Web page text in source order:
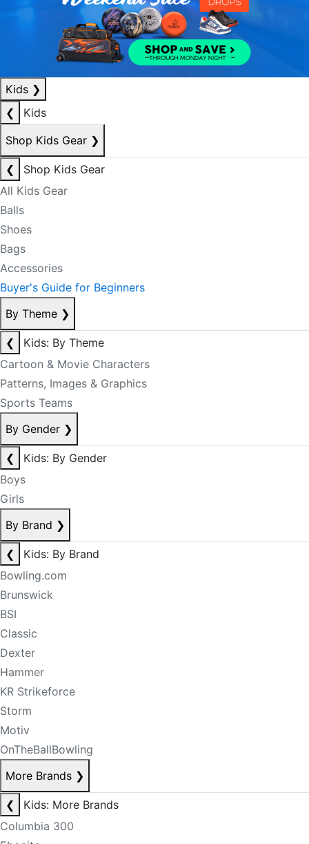
Kids ❯
❮
Kids
Shop Kids Gear ❯
❮
Shop Kids Gear
All Kids Gear
Balls
Shoes
Bags
Accessories
Buyer's Guide for Beginners
By Theme ❯
❮
Kids: By Theme
Cartoon & Movie Characters
Patterns, Images & Graphics
Sports Teams
By Gender ❯
❮
Kids: By Gender
Boys
Girls
By Brand ❯
❮
Kids: By Brand
Bowling.com
Brunswick
BSI
Classic
Dexter
Hammer
KR Strikeforce
Storm
Motiv
OnTheBallBowling
More Brands ❯
❮
Kids: More Brands
Columbia 300